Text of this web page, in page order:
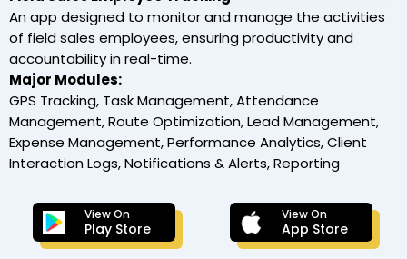
An app designed to monitor and manage the activities
of field sales employees, ensuring productivity and
accountability in real-time.
Major Modules:
GPS Tracking, Task Management, Attendance
Management, Route Optimization, Lead Management,
Expense Management, Performance Analytics, Client
Interaction Logs, Notifications & Alerts, Reporting
View On
Play Store
View On
App Store